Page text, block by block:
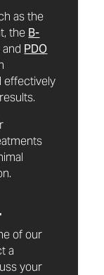
as the
the B-
PDO
effectively
of our
a
your